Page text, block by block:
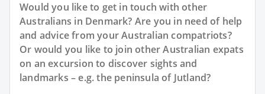
Would you like to get in touch with other
Australians in Denmark? Are you in need of help
and advice from your Australian compatriots?
Or would you like to join other Australian expats
on an excursion to discover sights and
landmarks – e.g. the peninsula of Jutland?